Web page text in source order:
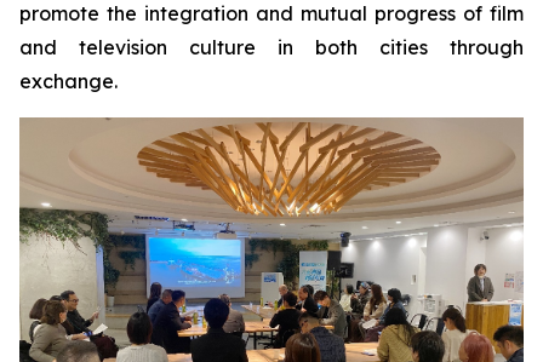
promote the integration and mutual progress of film
and television culture in both cities through
exchange.